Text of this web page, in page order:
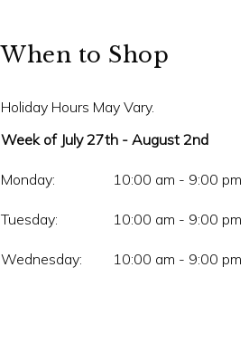
When to Shop
Holiday Hours May Vary.
Week of July 27th - August 2nd
Monday: 10:00 am - 9:00 pm
Tuesday: 10:00 am - 9:00 pm
Wednesday: 10:00 am - 9:00 pm